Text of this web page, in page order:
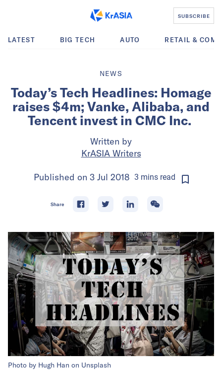
SUBSCRIBE
LATEST BIG TECH AUTO RETAIL &
NEWS
Today’s Tech Headlines: Homage
raises $4m; Vanke, Alibaba, and
Tencent invest in CMC Inc.
Written by
KrASIA Writers
Published on 3 Jul 2018 3 minsread
Share
Photo by Hugh Han on Unsplash